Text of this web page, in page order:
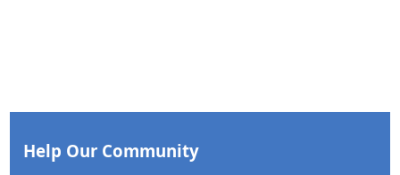
Help Our Community